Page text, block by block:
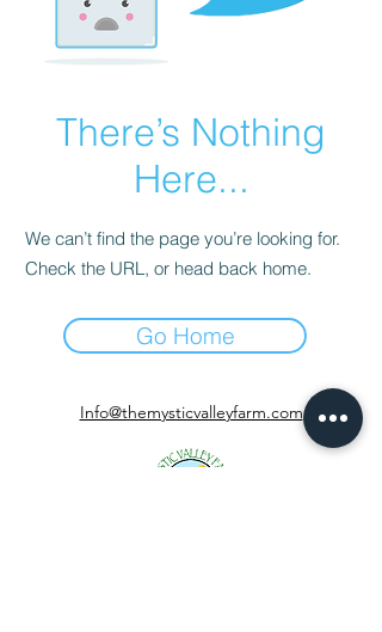
There’s Nothing
Here...
We can’t find the page you’re looking for.
Check the URL, or head back home.
Go Home
Info@themysticvalleyfarm.com